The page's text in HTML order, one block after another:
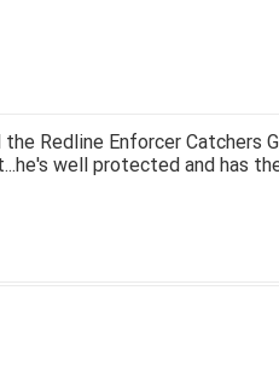
Redline Enforcer Catchers
well protected and has